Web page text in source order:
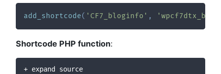
add_shortcode( 'CF7_bloginfo' ,
Shortcode PHP function:
+ expand source